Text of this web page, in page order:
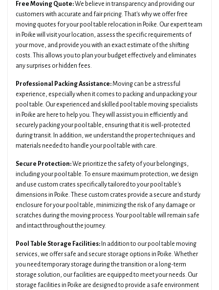
Free Moving Quote:We believe in transparency and providing our
customers with accurate and fair pricing. That's why we offer free
moving quotes for your pool table relocation in Poike. Our expert team
in Poike will visit your location, assess the specific requirements of
your move, and provide you with an exact estimate of the shifting
costs. This allows you to plan your budget effectively and eliminates
any surprises or hidden fees.
Professional Packing Assistance:Moving can be a stressful
experience, especially when it comes to packing and unpacking your
pool table. Our experienced and skilled pool table moving specialists
in Poike are here to help you. They will assist you in efficiently and
securely packing your pool table, ensuring that it is well-protected
during transit. In addition, we understand the proper techniques and
materials needed to handle your pool table with care.
Secure Protection:We prioritize the safety of your belongings,
including your pool table. To ensure maximum protection, we design
and use custom crates specifically tailored to your pool table's
dimensions in Poike. These custom crates provide a secure and sturdy
enclosure for your pool table, minimizing the risk of any damage or
scratches during the moving process. Your pool table will remain safe
and intact throughout the journey.
Pool Table Storage Facilities: In addition to our pool table moving
services, we offer safe and secure storage options in Poike. Whether
you need temporary storage during the transition or a long-term
storage solution, our facilities are equipped to meet your needs. Our
storage facilities in Poike are designed to provide a safe environment